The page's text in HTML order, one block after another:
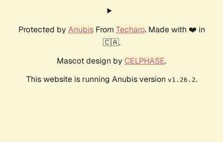
Protected by AnubisFrom Techaro. Made with ❤️ in
🇨🇦.
Mascot design by CELPHASE.
This website is running Anubis version v1.26.2.